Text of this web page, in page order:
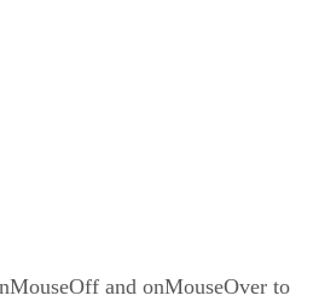
and onMouseOver to